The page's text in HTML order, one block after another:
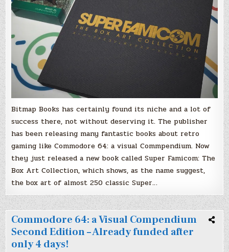
you!
Bitmap Books has certainly found its niche and a lot of
success there, not without deserving it. The publisher
has been releasing many fantastic books about retro
gaming like Commodore 64: a visual Commpendium. Now
they just released a new book called Super Famicom: The
Box Art Collection, which shows, as the name suggest,
the box art of almost 250 classic Super…
Commodore 64: a Visual Compendium
Second Edition – Already funded after
only 4 days!